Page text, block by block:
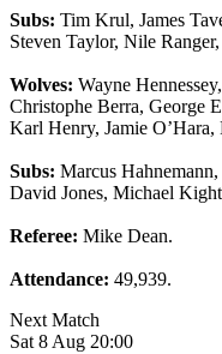
Subs: Tim Krul, James
Steven Taylor, Nile
Wolves: Wayne
Christophe Berra, George
Karl Henry, Jamie
Subs: Marcus
David Jones, Michael
Referee: Mike Dean.
Attendance: 49,939.
Next Match
Sat 8 Aug 20:00